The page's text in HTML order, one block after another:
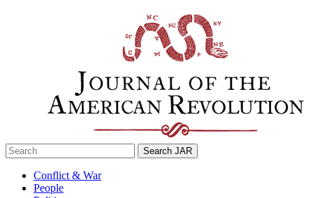
Search
for:
Conflict & War
People